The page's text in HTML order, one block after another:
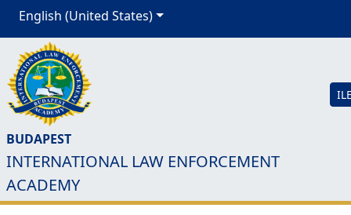
English (United States)
BUDAPEST
INTERNATIONAL LAW ENFORCEMENT
ACADEMY